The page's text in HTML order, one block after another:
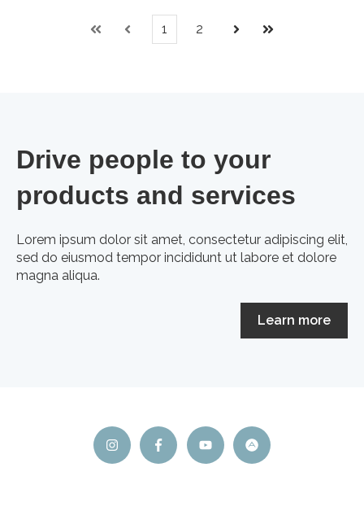
First Prev
1 2
Next Last
Drive people to your
products and services
Lorem ipsum dolor sit amet, consectetur adipiscing elit,
sed do eiusmod tempor incididunt ut labore et dolore
magna aliqua.
Learn more